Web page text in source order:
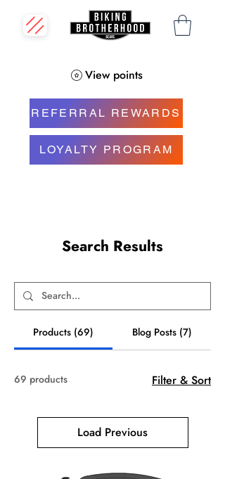
View points
REFERRAL REWARDS
LOYALTY PROGRAM
Search Results
Products (69) Blog Posts (7)
69 products Filter & Sort
Load Previous